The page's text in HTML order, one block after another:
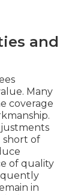
and
Many
coverage
short of
of quality
in